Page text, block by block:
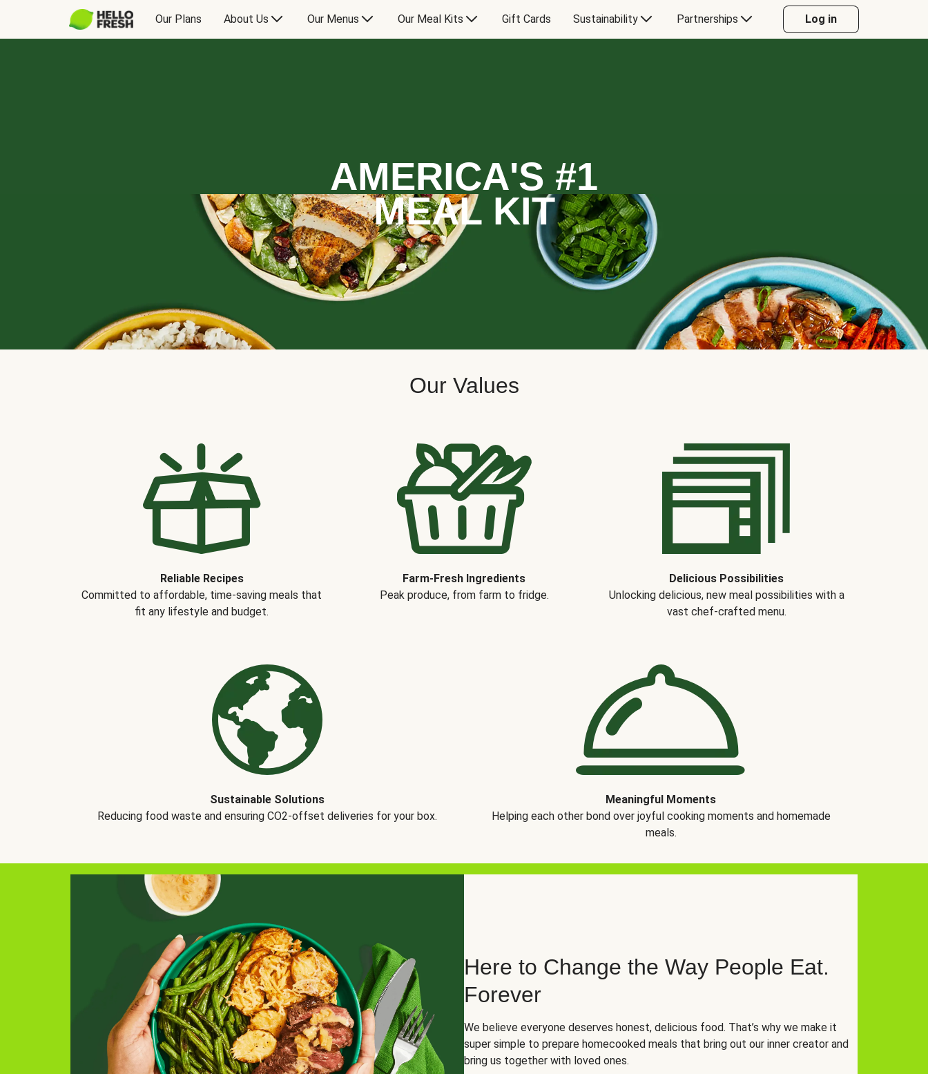
Our Plans About Us Our Menus Our Meal Kits Gift Cards Sustainability Partnerships Log in
AMERICA'S #1
MEAL KIT
Our Values
Reliable Recipes
Committed to affordable, time-saving meals that
fit any lifestyle and budget.
Farm-Fresh Ingredients
Peak produce, from farm to fridge.
Delicious Possibilities
Unlocking delicious, new meal possibilities with a
vast chef-crafted menu.
Sustainable Solutions
Reducing food waste and ensuring CO2-offset deliveries for your box.
Meaningful Moments
Helping each other bond over joyful cooking moments and homemade
meals.
Here to Change the Way People Eat.
Forever
We believe everyone deserves honest, delicious food. That’s why we make it
super simple to prepare homecooked meals that bring out our inner creator and
bring us together with loved ones.